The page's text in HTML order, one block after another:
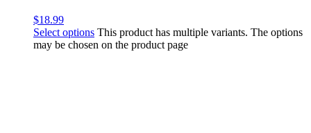
$18.99
Select options This product has multiple variants. The options
may be chosen on the product page